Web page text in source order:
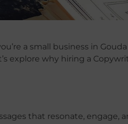
a small business in Gouda
explore why hiring a
that resonate, engage,